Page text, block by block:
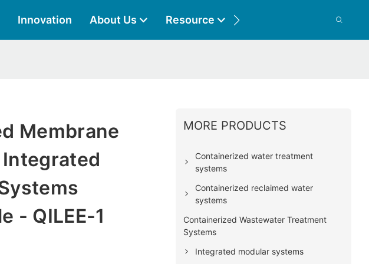
Innovation About Us Resource
Membrane
- QILEE-1
MORE PRODUCTS
Containerized water treatment
systems
Containerized reclaimed water
systems
Containerized Wastewater Treatment
Systems
Integrated modular systems